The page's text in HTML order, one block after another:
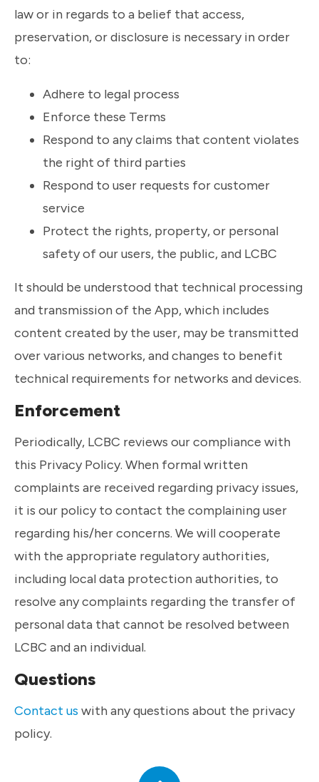
law or in regards to a belief that access,
preservation, or disclosure is necessary in order
to:
Adhere to legal process
Enforce these Terms
Respond to any claims that content violates
the right of third parties
Respond to user requests for customer
service
Protect the rights, property, or personal
safety of our users, the public, and LCBC
It should be understood that technical processing
and transmission of the App, which includes
content created by the user, may be transmitted
over various networks, and changes to benefit
technical requirements for networks and devices.
Enforcement
Periodically, LCBC reviews our compliance with
this Privacy Policy. When formal written
complaints are received regarding privacy issues,
it is our policy to contact the complaining user
regarding his/her concerns. We will cooperate
with the appropriate regulatory authorities,
including local data protection authorities, to
resolve any complaints regarding the transfer of
personal data that cannot be resolved between
LCBC and an individual.
Questions
Contact us with any questions about the privacy
policy.